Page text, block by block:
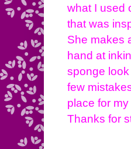
what I used
that was
She makes
hand at
sponge
few
place for
Thanks for